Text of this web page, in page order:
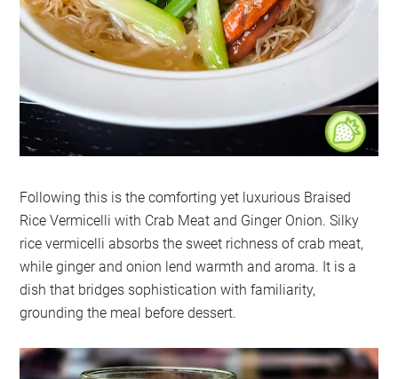
Following this is the comforting yet luxurious Braised
Rice Vermicelli with Crab Meat and Ginger Onion. Silky
rice vermicelli absorbs the sweet richness of crab meat,
while ginger and onion lend warmth and aroma. It is a
dish that bridges sophistication with familiarity,
grounding the meal before dessert.